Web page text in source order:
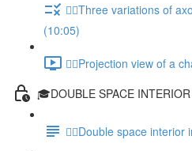
✍🏻Three variations of
(10:05)
✍🏻Projection view of a
🎓DOUBLE SPACE
✍🏻Double space